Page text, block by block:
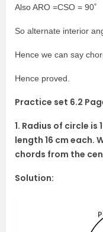
Also ARO =CSO = 90˚
So alternate interior
Hence we can say
Hence proved.
Practice set 6.2
1. Radius of circle is
length 16 cm each.
chords from the
Solution: